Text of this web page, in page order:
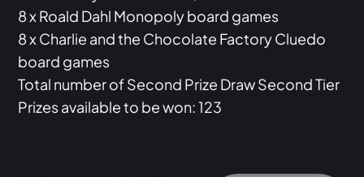
8 x Roald Dahl Monopoly board games
8 x Charlie and the Chocolate Factory Cluedo
board games
Total number of Second Prize Draw Second Tier
Prizes available to be won: 123